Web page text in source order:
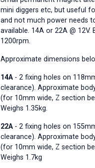
mini diggers etc, but useful
and not much power needs
available. 14A or 22A @
1200rpm.
Approximate dimensions
14A- 2 fixing holes on
clearance). Approximate
(for 10mm wide, Z section
Weighs 1.35kg.
22A- 2 fixing holes on
clearance). Approximate
(for 10mm wide, Z section
Weighs 1.7kg